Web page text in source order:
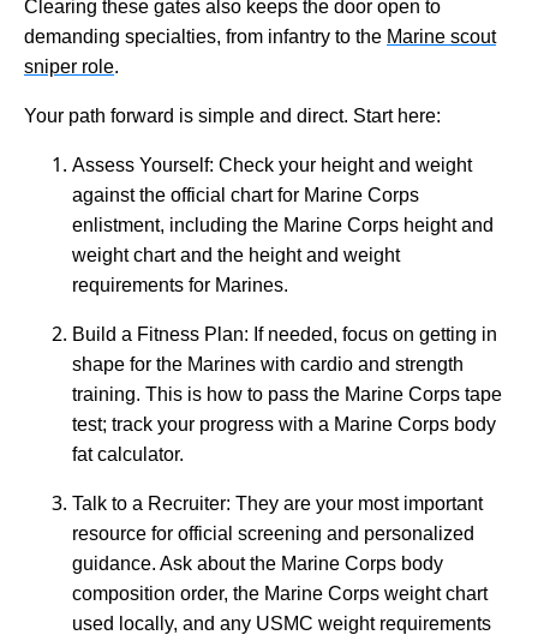
Clearing these gates also keeps the door open to
demanding specialties, from infantry to the Marine scout
sniper role.
Your path forward is simple and direct. Start here:
Assess Yourself: Check your height and weight
against the official chart for Marine Corps
enlistment, including the Marine Corps height and
weight chart and the height and weight
requirements for Marines.
Build a Fitness Plan: If needed, focus on getting in
shape for the Marines with cardio and strength
training. This is how to pass the Marine Corps tape
test; track your progress with a Marine Corps body
fat calculator.
Talk to a Recruiter: They are your most important
resource for official screening and personalized
guidance. Ask about the Marine Corps body
composition order, the Marine Corps weight chart
used locally, and any USMC weight requirements